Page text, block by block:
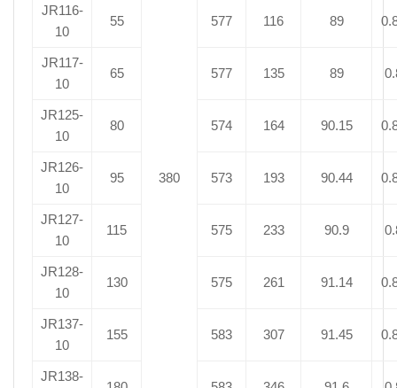
380
JR116-
10
55 577 116 89
JR117-
10
65 577 135 89
JR125-
10
80 574 164 90.15
JR126-
10
95 573 193 90.44
JR127-
10
115 575 233 90.9
JR128-
10
130 575 261 91.14
JR137-
10
155 583 307 91.45
JR138-